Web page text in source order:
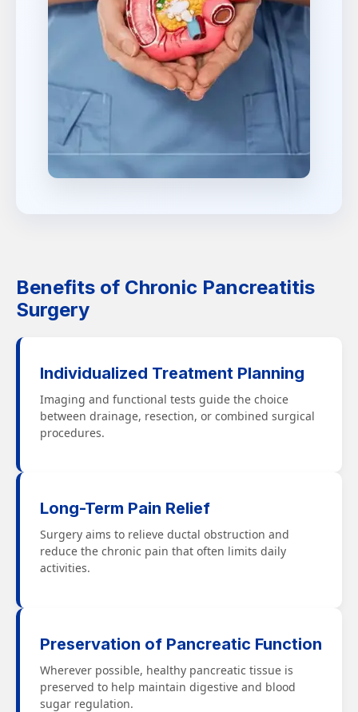
Benefits of Chronic Pancreatitis
Surgery
Individualized Treatment Planning
Imaging and functional tests guide the choice
between drainage, resection, or combined surgical
procedures.
Long-Term Pain Relief
Surgery aims to relieve ductal obstruction and
reduce the chronic pain that often limits daily
activities.
Preservation of Pancreatic Function
Wherever possible, healthy pancreatic tissue is
preserved to help maintain digestive and blood
sugar regulation.